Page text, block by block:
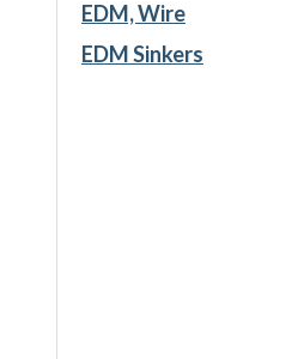
EDM, Wire
EDM Sinkers